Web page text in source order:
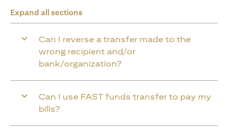
Expand all sections
Can I reverse a transfer made to the
wrong recipient and/or
bank/organization?
Can I use FAST funds transfer to pay my
bills?